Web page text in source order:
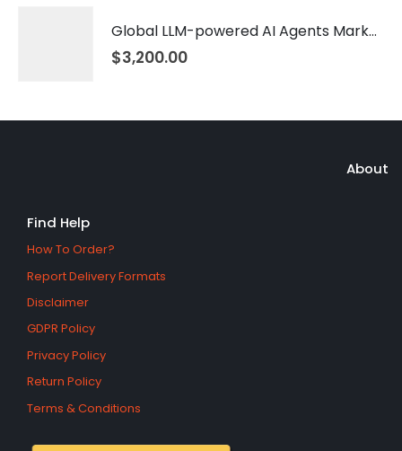
Global LLM-powered AI Agents Market 2026 – 2035
$3,200.00
About
Find Help
How To Order?
Report Delivery Formats
Disclaimer
GDPR Policy
Privacy Policy
Return Policy
Terms & Conditions